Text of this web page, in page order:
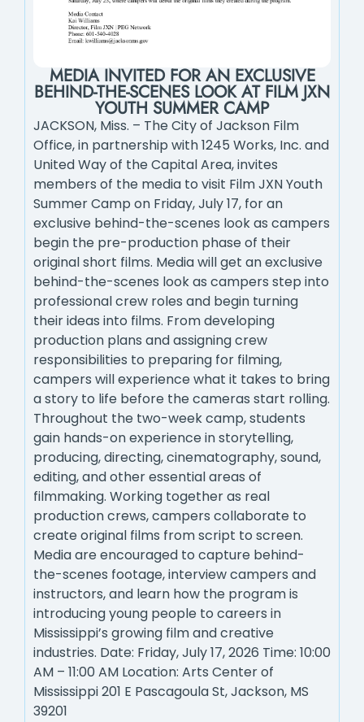
MEDIA INVITED FOR AN EXCLUSIVE
BEHIND-THE-SCENES LOOK AT FILM JXN
YOUTH SUMMER CAMP
JACKSON, Miss. – The City of Jackson Film
Office, in partnership with 1245 Works, Inc. and
United Way of the Capital Area, invites
members of the media to visit Film JXN Youth
Summer Camp on Friday, July 17, for an
exclusive behind-the-scenes look as campers
begin the pre-production phase of their
original short films. Media will get an exclusive
behind-the-scenes look as campers step into
professional crew roles and begin turning
their ideas into films. From developing
production plans and assigning crew
responsibilities to preparing for filming,
campers will experience what it takes to bring
a story to life before the cameras start rolling.
Throughout the two-week camp, students
gain hands-on experience in storytelling,
producing, directing, cinematography, sound,
editing, and other essential areas of
filmmaking. Working together as real
production crews, campers collaborate to
create original films from script to screen.
Media are encouraged to capture behind-
the-scenes footage, interview campers and
instructors, and learn how the program is
introducing young people to careers in
Mississippi’s growing film and creative
industries. Date: Friday, July 17, 2026 Time: 10:00
AM – 11:00 AM Location: Arts Center of
Mississippi 201 E Pascagoula St, Jackson, MS
39201